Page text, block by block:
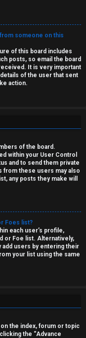
someone on this
of this board includes
posts, so email the board
It is very important
of the user that sent
action.
of the board.
within your User Control
and to send them private
from these users may also
any posts they make will
Foes list?
each user’s profile,
or Foe list. Alternatively,
add users by entering their
your list using the same
the index, forum or topic
the “Advance